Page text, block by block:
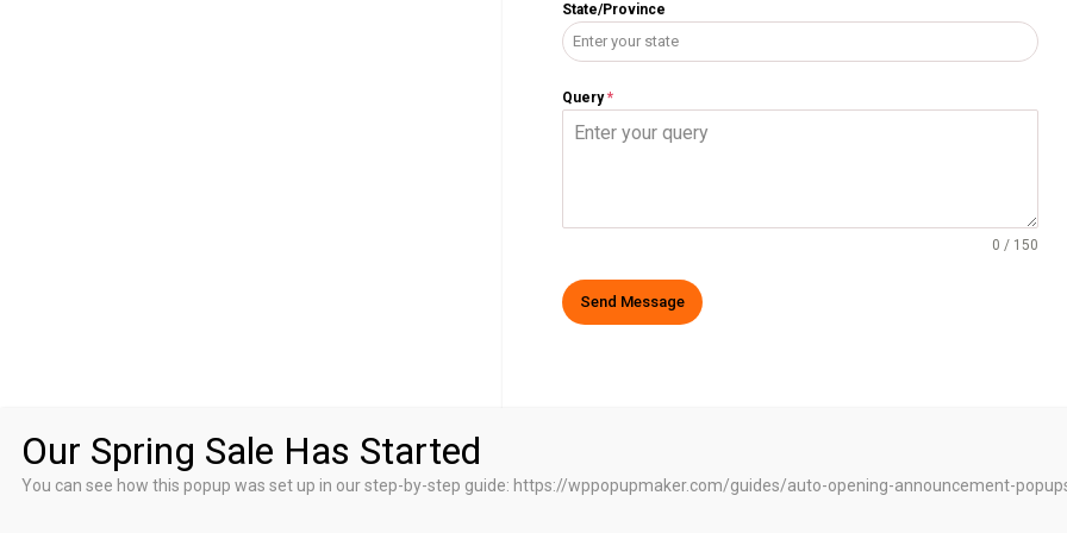
State/Province
Query*
0 / 150
Send Message
Our Spring Sale Has Started
You can see how this popup was set up in our step-by-step guide: https://wppopupmaker.com/guides/auto-opening-announcement-